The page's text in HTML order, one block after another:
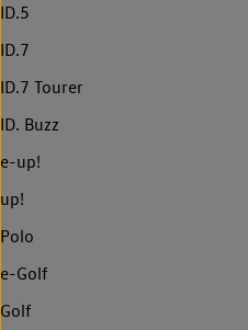
ID.5
ID.7
ID.7 Tourer
ID. Buzz
e-up!
up!
Polo
e-Golf
Golf